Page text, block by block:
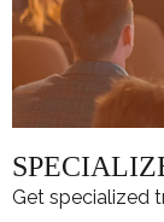
Get specialized